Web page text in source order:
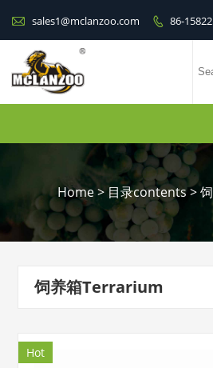
 sales1@mclanzoo.com  86-
Home>目录contents>
饲养箱Terrarium
Hot